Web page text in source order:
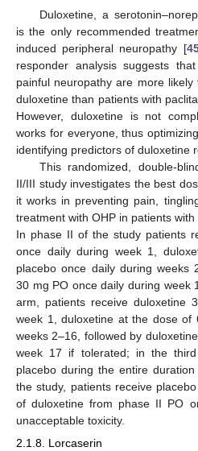
Duloxetine, a
is the only recommended
induced peripheral neuropathy [
responder analysis suggests
painful neuropathy are more
duloxetine than patients with
However, duloxetine is not
works for everyone, thus
identifying predictors of duloxetine
This randomized, double-
II/III study investigates the best
it works in preventing pain,
treatment with OHP in patients
In phase II of the study patients
once daily during week 1,
placebo once daily during weeks
30 mg PO once daily during week
arm, patients receive duloxetine
week 1, duloxetine at the dose of
weeks 2–16, followed by
week 17 if tolerated; in the
placebo during the entire
the study, patients receive
of duloxetine from phase II PO
unacceptable toxicity.
2.1.8. Lorcaserin